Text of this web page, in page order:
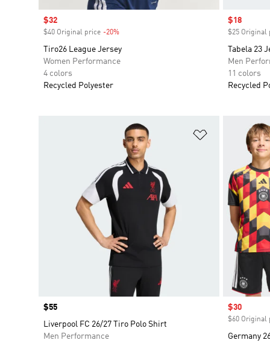
Sale price
$32
$40 Original price -20%
Tiro26 League Jersey
Women Performance
4 colors
Recycled Polyester
Sale price
$18
$25 Original
Tabela 23
Men
11 colors
Recycled
Add to
Price
$55
Liverpool FC 26/27 Tiro Polo Shirt
Men Performance
Sale price
$30
$60 Original
Germany